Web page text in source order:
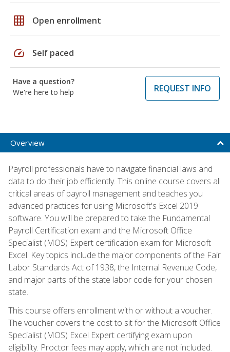
grid_on Open enrollment
speed Self paced
Have a question?
We're here to help
REQUEST INFO
Overview
Payroll professionals have to navigate financial laws and
data to do their job efficiently. This online course covers all
critical areas of payroll management and teaches you
advanced practices for using Microsoft's Excel 2019
software. You will be prepared to take the Fundamental
Payroll Certification exam and the Microsoft Office
Specialist (MOS) Expert certification exam for Microsoft
Excel. Key topics include the major components of the Fair
Labor Standards Act of 1938, the Internal Revenue Code,
and major parts of the state labor code for your chosen
state.
This course offers enrollment with or without a voucher.
The voucher covers the cost to sit for the Microsoft Office
Specialist (MOS) Excel Expert certifying exam upon
eligibility. Proctor fees may apply, which are not included.